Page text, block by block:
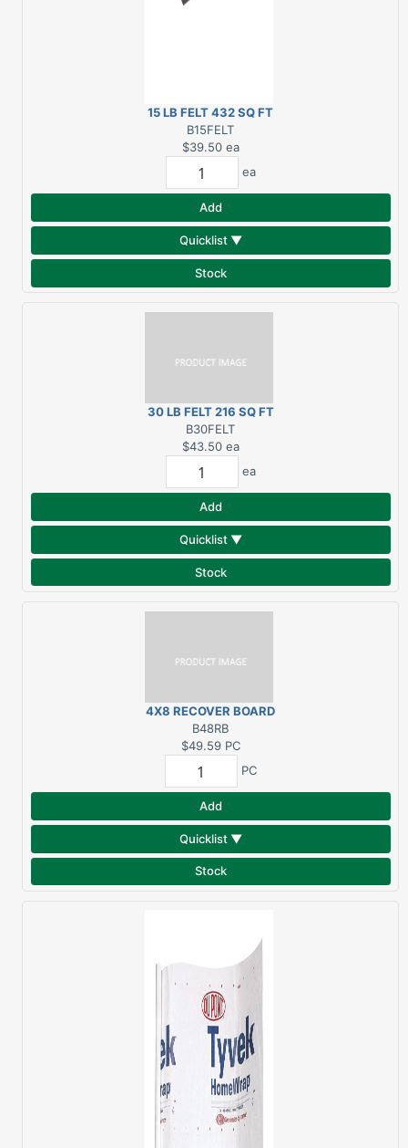
15 LB FELT 432 SQ FT
B15FELT
$39.50 ea
ea
Add
Quicklist ▼
Stock
30 LB FELT 216 SQ FT
B30FELT
$43.50 ea
ea
Add
Quicklist ▼
Stock
4X8 RECOVER BOARD
FOR RUBBER
MEMBRANE
B48RB
$49.59 PC
PC
Add
Quicklist ▼
Stock